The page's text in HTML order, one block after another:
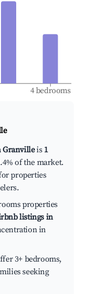
4 bedrooms
Granvilleis 1
of the market.
properties
properties
listings in
in
3+ bedrooms,
seeking